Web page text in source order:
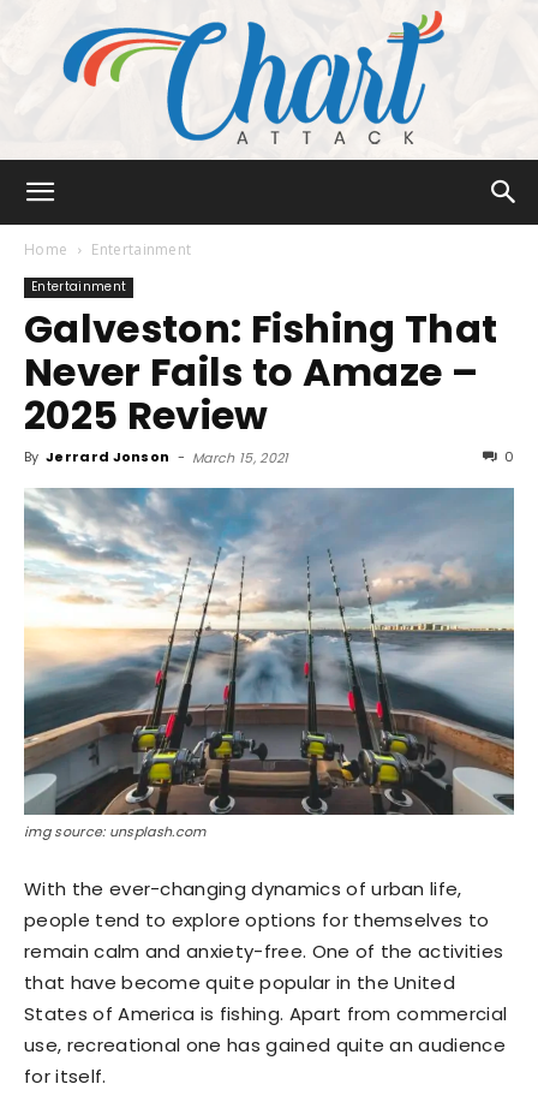
Attack
Home Entertainment
Entertainment
Galveston: Fishing That
Never Fails to Amaze –
2025 Review
By Jerrard Jonson - March 15, 2021 0
img source: unsplash.com
With the ever-changing dynamics of urban life,
people tend to explore options for themselves to
remain calm and anxiety-free. One of the activities
that have become quite popular in the United
States of America is fishing. Apart from commercial
use, recreational one has gained quite an audience
for itself.